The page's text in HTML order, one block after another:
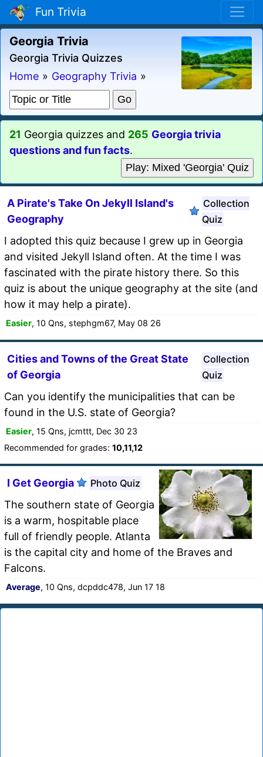
Fun Trivia
Georgia Trivia
Georgia Trivia Quizzes
Home » Geography Trivia »
21 Georgia quizzes and 265 Georgia trivia
questions and fun facts.
Play: Mixed 'Georgia' Quiz
A Pirate's Take On Jekyll Island's
Geography
Collection
Quiz
I adopted this quiz because I grew up in Georgia
and visited Jekyll Island often. At the time I was
fascinated with the pirate history there. So this
quiz is about the unique geography at the site (and
how it may help a pirate).
Easier, 10 Qns, stephgm67, May 08 26
Cities and Towns of the Great State
of Georgia
Collection
Quiz
Can you identify the municipalities that can be
found in the U.S. state of Georgia?
Easier, 15 Qns, jcmttt, Dec 30 23
Recommended for grades: 10,11,12
I Get Georgia Photo Quiz
The southern state of Georgia
is a warm, hospitable place
full of friendly people. Atlanta
is the capital city and home of the Braves and
Falcons.
Average, 10 Qns, dcpddc478, Jun 17 18